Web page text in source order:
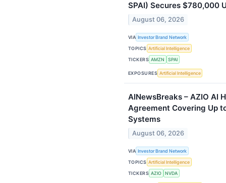
SPAI) Secures $780,000
August 06, 2026
VIA Investor Brand Network
TOPICS Artificial Intelligence
TICKERS AMZN SPAI
EXPOSURES Artificial Intelligence
AINewsBreaks – AZIO AI
Agreement Covering Up
Systems
August 06, 2026
VIA Investor Brand Network
TOPICS Artificial Intelligence
TICKERS AZIO NVDA